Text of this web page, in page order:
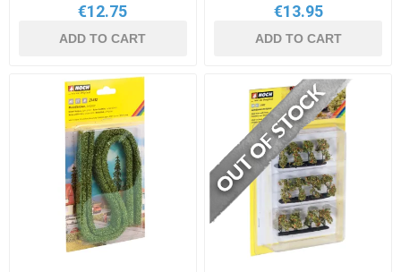
€12.75
ADD TO CART
€13.95
ADD TO CART